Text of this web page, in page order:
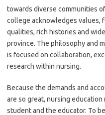
towards diverse communities
college acknowledges values,
qualities, rich histories and
province. The philosophy and
is focused on collaboration,
research within nursing.
Because the demands and
are so great, nursing
student and the educator. To